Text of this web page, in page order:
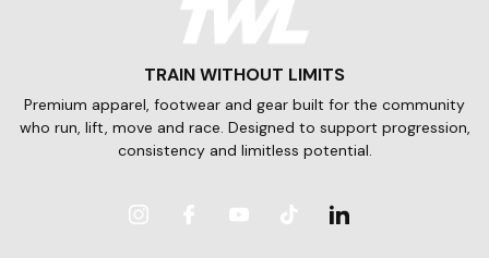
TRAIN WITHOUT LIMITS
Premium apparel, footwear and gear built for the community
who run, lift, move and race. Designed to support progression,
consistency and limitless potential.
InstagramFacebookYouTubeTikTok LinkedIn